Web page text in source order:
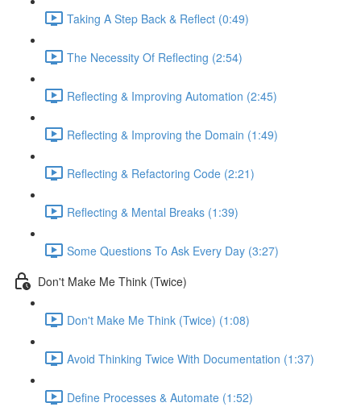
Taking A Step Back & Reflect (0:49)
The Necessity Of Reflecting (2:54)
Reflecting & Improving Automation (2:45)
Reflecting & Improving the Domain (1:49)
Reflecting & Refactoring Code (2:21)
Reflecting & Mental Breaks (1:39)
Some Questions To Ask Every Day (3:27)
Don't Make Me Think (Twice)
Don't Make Me Think (Twice) (1:08)
Avoid Thinking Twice With Documentation (1:37)
Define Processes & Automate (1:52)